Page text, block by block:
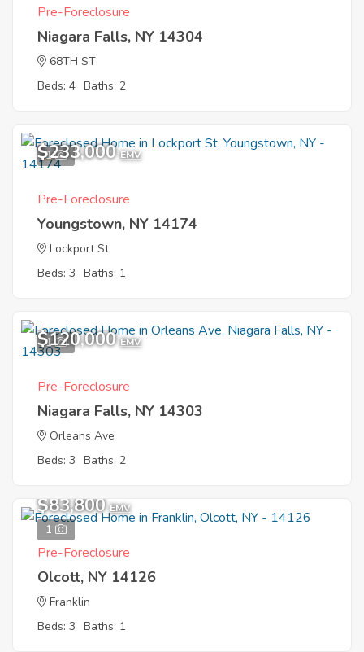
Pre-Foreclosure
Niagara Falls, NY 14304
68TH ST
Beds: 4 Baths: 2
1
$233,000 EMV
Pre-Foreclosure
Youngstown, NY 14174
Lockport St
Beds: 3 Baths: 1
1
$120,000 EMV
Pre-Foreclosure
Niagara Falls, NY 14303
Orleans Ave
Beds: 3 Baths: 2
1
$83,800 EMV
Pre-Foreclosure
Olcott, NY 14126
Franklin
Beds: 3 Baths: 1